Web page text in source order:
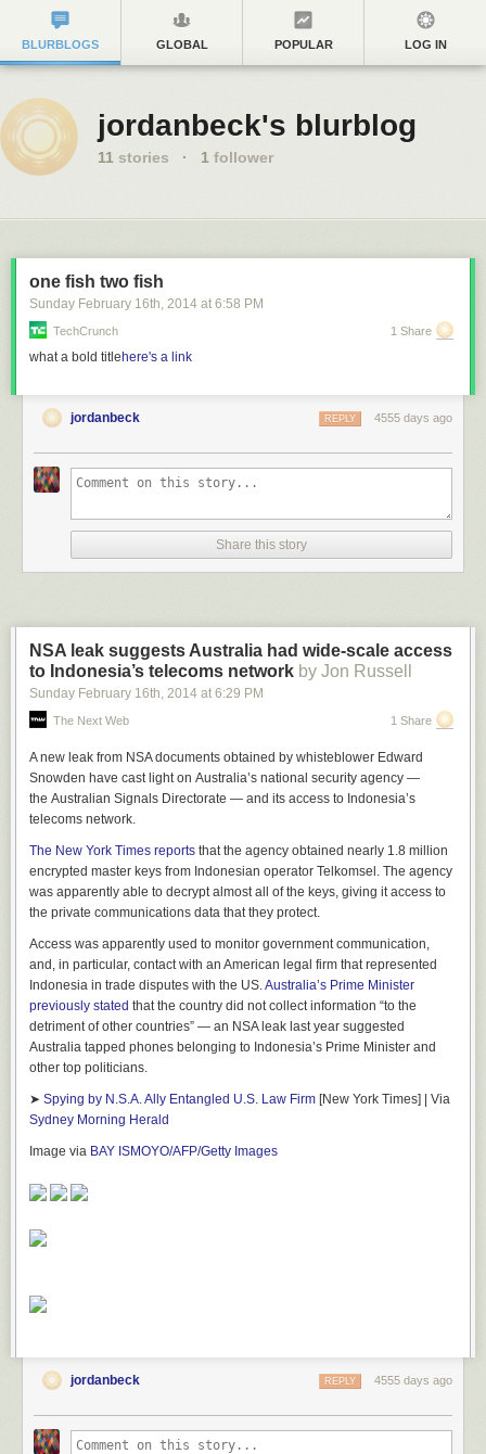
BLURBLOGS GLOBAL POPULAR LOG IN
jordanbeck's blurblog
11 stories · 1 follower
one fish two fish
Sunday February 16th, 2014 at 6:58 PM
TechCrunch 1 Share
what a bold title here's a link
jordanbeck 4555 days ago
REPLY
Share this story
NSA leak suggests Australia had wide-scale access
to Indonesia’s telecoms network by Jon Russell
Sunday February 16th, 2014 at 6:29 PM
The Next Web 1 Share
A new leak from NSA documents obtained by whisteblower Edward
Snowden have cast light on Australia’s national security agency —
the Australian Signals Directorate — and its access to Indonesia’s
telecoms network.
The New York Times reports that the agency obtained nearly 1.8 million
encrypted master keys from Indonesian operator Telkomsel. The agency
was apparently able to decrypt almost all of the keys, giving it access to
the private communications data that they protect.
Access was apparently used to monitor government communication,
and, in particular, contact with an American legal firm that represented
Indonesia in trade disputes with the US.Australia’s Prime Minister
previously stated that the country did not collect information “to the
detriment of other countries” — an NSA leak last year suggested
Australia tapped phones belonging to Indonesia’s Prime Minister and
other top politicians.
➤ Spying by N.S.A. Ally Entangled U.S. Law Firm [New York Times] | Via
Sydney Morning Herald
Image via BAY ISMOYO/AFP/Getty Images
jordanbeck 4555 days ago
REPLY